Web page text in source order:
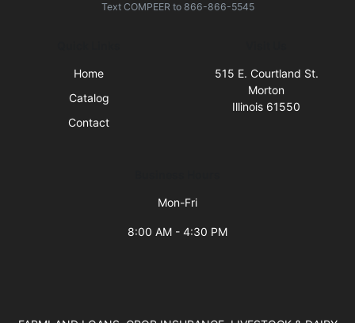
Text COMPEER to 866-866-5545
Home
Catalog
Contact
515 E. Courtland St.
Morton
Illinois 61550
Mon-Fri
8:00 AM - 4:30 PM